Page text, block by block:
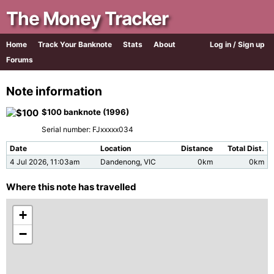
The Money Tracker
Log in / Sign up
Home Track Your Banknote Stats
About
Forums
Note information
$100 banknote (1996)
Serial number: FJxxxxx034
Date Location Distance
Total Dist.
4 Jul 2026, 11:03am
Dandenong, VIC 0km 0km
Where this note has travelled
+
−